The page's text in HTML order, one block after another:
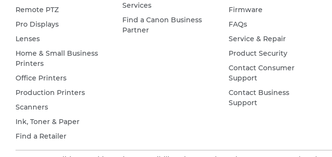
Remote PTZ
Pro Displays
Lenses
Home & Small Business
Printers
Office Printers
Production Printers
Scanners
Ink, Toner & Paper
Find a Retailer
Services
Find a Canon Business
Partner
Firmware
FAQs
Service & Repair
Product Security
Contact Consumer
Support
Contact Business
Support